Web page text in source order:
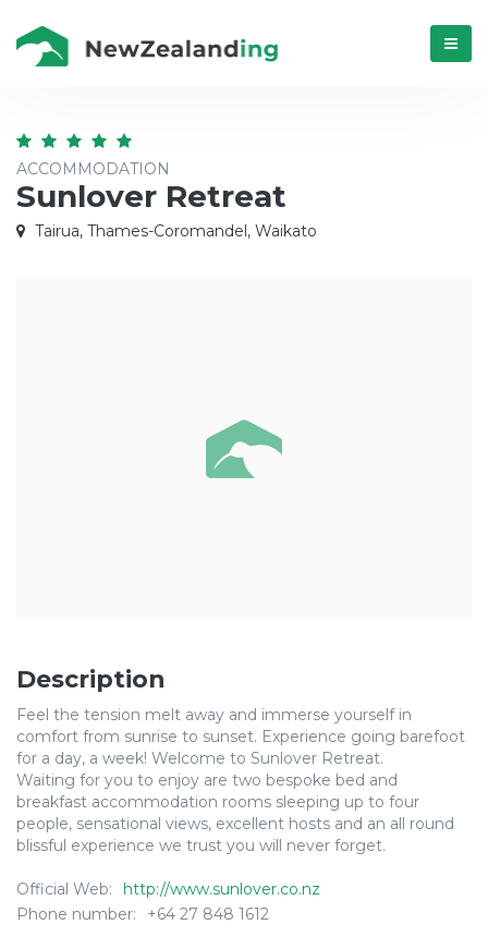
Menú
ACCOMMODATION
Sunlover Retreat
Tairua, Thames-Coromandel, Waikato
Description
Feel the tension melt away and immerse yourself in
comfort from sunrise to sunset. Experience going barefoot
for a day, a week! Welcome to Sunlover Retreat.
​Waiting for you to enjoy are two bespoke bed and
breakfast accommodation rooms sleeping up to four
people, sensational views, excellent hosts and an all round
blissful experience we trust you will never forget.
Official Web:
http://www.sunlover.co.nz
Phone number:
+64 27 848 1612